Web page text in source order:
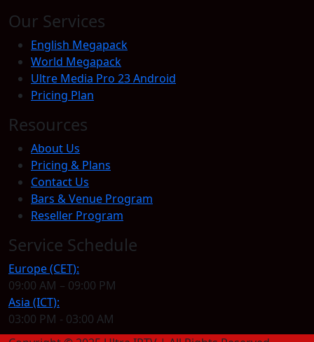
Our Services
English Megapack
World Megapack
Ultre Media Pro 23 Android
Pricing Plan
Resources
About Us
Pricing & Plans
Contact Us
Bars & Venue Program
Reseller Program
Service Schedule
Europe (CET):
09:00 AM – 09:00 PM
Asia (ICT):
03:00 PM - 03:00 AM